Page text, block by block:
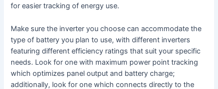
for easier tracking of energy use.
Make sure the inverter you choose can accommodate the
type of battery you plan to use, with different inverters
featuring different efficiency ratings that suit your specific
needs. Look for one with maximum power point tracking
which optimizes panel output and battery charge;
additionally, look for one which connects directly to the